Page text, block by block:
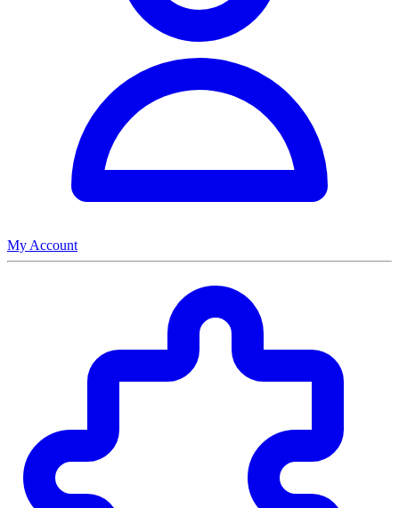
My Account